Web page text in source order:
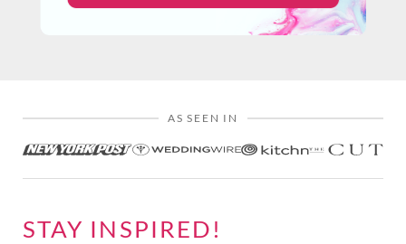
AS SEEN IN
STAY INSPIRED!